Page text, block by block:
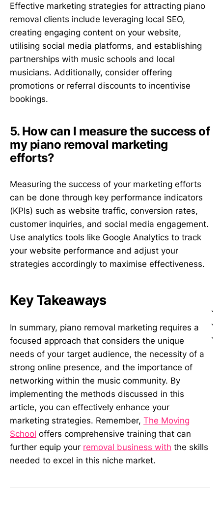
Effective marketing strategies for attracting piano
removal clients include leveraging local SEO,
creating engaging content on your website,
utilising social media platforms, and establishing
partnerships with music schools and local
musicians. Additionally, consider offering
promotions or referral discounts to incentivise
bookings.
5. How can I measure the success of
my piano removal marketing
efforts?
Measuring the success of your marketing efforts
can be done through key performance indicators
(KPIs) such as website traffic, conversion rates,
customer inquiries, and social media engagement.
Use analytics tools like Google Analytics to track
your website performance and adjust your
strategies accordingly to maximise effectiveness.
Key Takeaways
In summary, piano removal marketing requires a
focused approach that considers the unique
needs of your target audience, the necessity of a
strong online presence, and the importance of
networking within the music community. By
implementing the methods discussed in this
article, you can effectively enhance your
marketing strategies. Remember, The Moving
School offers comprehensive training that can
further equip your removal business with the skills
needed to excel in this niche market.
`
`
`